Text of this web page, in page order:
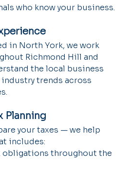
who know your business.
in North York, we work
Richmond Hill and
the local business
trends across
Planning
your taxes — we help
includes:
throughout the